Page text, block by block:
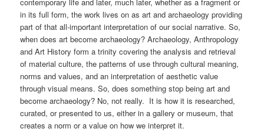
in its full form, the work lives on as art and archaeology providing
part of that all-important interpretation of our social narrative. So,
when does art become archaeology? Archaeology, Anthropology
and Art History form a trinity covering the analysis and retrieval
of material culture, the patterns of use through cultural meaning,
norms and values, and an interpretation of aesthetic value
through visual means. So, does something stop being art and
become archaeology? No, not really. It is how it is researched,
curated, or presented to us, either in a gallery or museum, that
creates a norm or a value on how we interpret it.